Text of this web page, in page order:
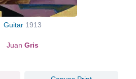
Guitar 1913
Juan Gris